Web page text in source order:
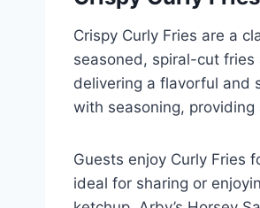
Crispy Curly Fries are a
seasoned, spiral-cut
delivering a flavorful and
with seasoning,
Guests enjoy Curly Fries
ideal for sharing or